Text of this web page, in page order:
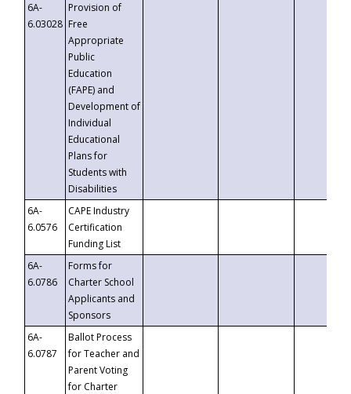
6A-
6.03028
Provision of
Free
Appropriate
Public
Education
(FAPE) and
Development of
Individual
Educational
Plans for
Students with
Disabilities
6A-
6.0576
CAPE Industry
Certification
Funding List
6A-
6.0786
Forms for
Charter School
Applicants and
Sponsors
6A-
6.0787
Ballot Process
for Teacher and
Parent Voting
for Charter